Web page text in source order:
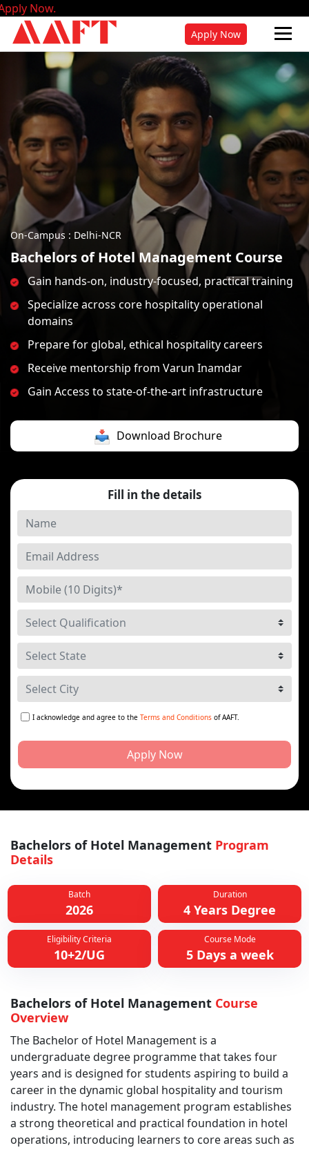
Apply Now
On-Campus : Delhi-NCR
Bachelors of Hotel Management Course
Gain hands-on, industry-focused, practical training
Specialize across core hospitality operational
domains
Prepare for global, ethical hospitality careers
Receive mentorship from Varun Inamdar
Gain Access to state-of-the-art infrastructure
Download Brochure
Fill in the details
I acknowledge and agree to the Terms and Conditions of AAFT.
Apply Now
Bachelors of Hotel Management Program
Details
Batch
2026
Duration
4 Years Degree
Eligibility Criteria
10+2/UG
Course Mode
5 Days a week
Bachelors of Hotel Management Course
Overview
The Bachelor of Hotel Management is a
undergraduate degree programme that takes four
years and is designed for students aspiring to build a
career in the dynamic global hospitality and tourism
industry. The hotel management program establishes
a strong theoretical and practical foundation in hotel
operations, introducing learners to core areas such as